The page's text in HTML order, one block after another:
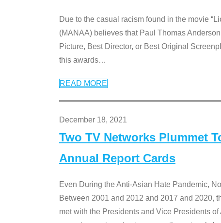
Due to the casual racism found in the movie
(MANAA) believes that Paul Thomas
Picture, Best Director, or Best Original
this awards…
READ MORE
December 18, 2021
Two TV Networks Plummet
Annual Report Cards
Even During the Anti-Asian Hate Pandemic,
Between 2001 and 2012 and 2017 and 2020,
met with the Presidents and Vice Presidents